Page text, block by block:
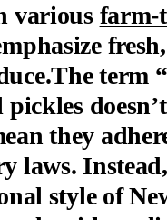
various farm-
fresh,
term
doesn’t
they
laws.
style of